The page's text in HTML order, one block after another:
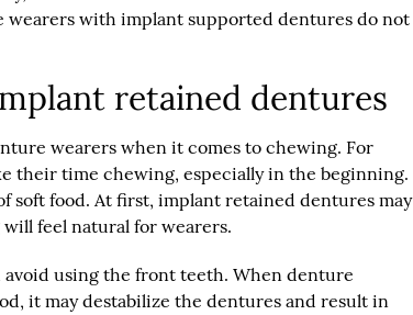
wearers with implant supported dentures do not
retained dentures
wearers when it comes to chewing. For
their time chewing, especially in the beginning.
soft food. At first, implant retained dentures may
feel natural for wearers.
avoid using the front teeth. When denture
it may destabilize the dentures and result in